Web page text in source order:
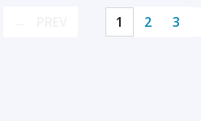
1 2 3